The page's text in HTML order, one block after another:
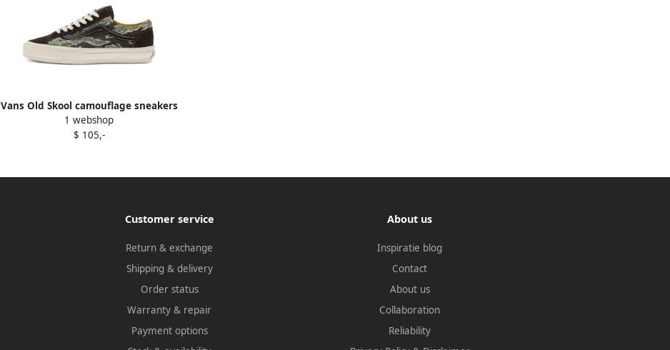
Vans Old Skool camouflage sneakers
Black
1 webshop
$ 105,-
Customer service
Return & exchange
Shipping & delivery
Order status
Warranty & repair
Payment options
About us
Inspiratie blog
Contact
About us
Collaboration
Reliability